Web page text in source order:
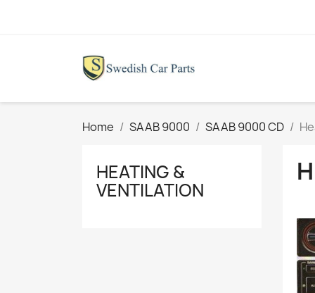
Home SAAB 9000 SAAB 9000 CD
HEATING &
VENTILATION